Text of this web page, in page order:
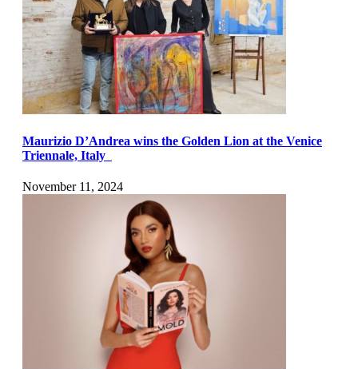
Maurizio D’Andrea wins the Golden Lion at the Venice
Triennale, Italy
November 11, 2024